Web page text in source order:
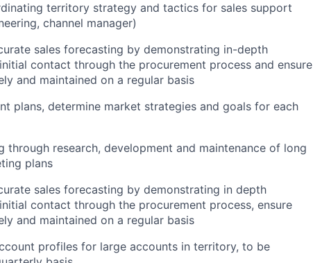
territory strategy and tactics for sales support
channel manager)
sales forecasting by demonstrating in-depth
initial contact through the procurement process and ensure
and maintained on a regular basis
plans, determine market strategies and goals for each
through research, development and maintenance of long
plans
sales forecasting by demonstrating in depth
initial contact through the procurement process, ensure
and maintained on a regular basis
profiles for large accounts in territory, to be